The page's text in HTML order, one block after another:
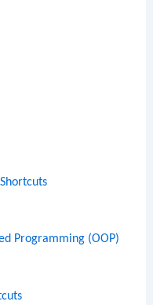
Programming (OOP)